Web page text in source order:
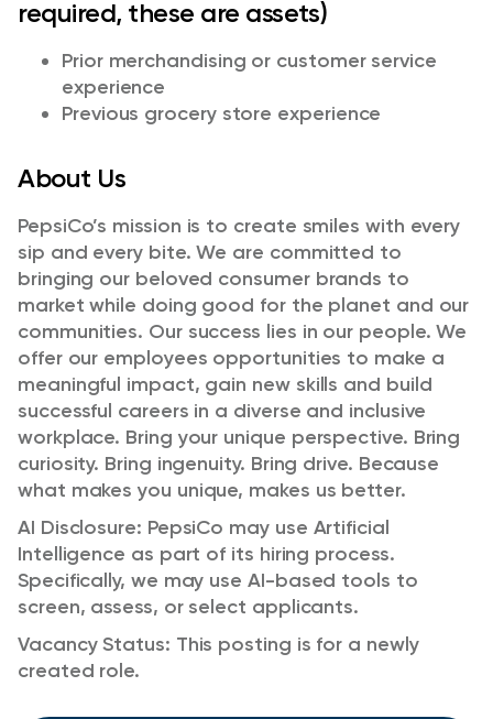
required, these are assets)
Prior merchandising or customer service
experience
Previous grocery store experience
About Us
PepsiCo’s mission is to create smiles with every
sip and every bite. We are committed to
bringing our beloved consumer brands to
market while doing good for the planet and our
communities. Our success lies in our people. We
offer our employees opportunities to make a
meaningful impact, gain new skills and build
successful careers in a diverse and inclusive
workplace. Bring your unique perspective. Bring
curiosity. Bring ingenuity. Bring drive. Because
what makes you unique, makes us better.
AI Disclosure: PepsiCo may use Artificial
Intelligence as part of its hiring process.
Specifically, we may use AI-based tools to
screen, assess, or select applicants.
Vacancy Status: This posting is for a newly
created role.